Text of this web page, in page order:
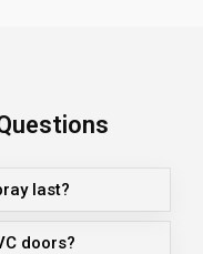
last?
doors?